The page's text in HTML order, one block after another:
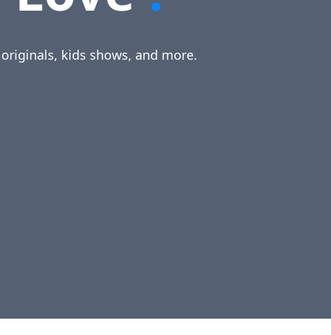
kids shows, and more.